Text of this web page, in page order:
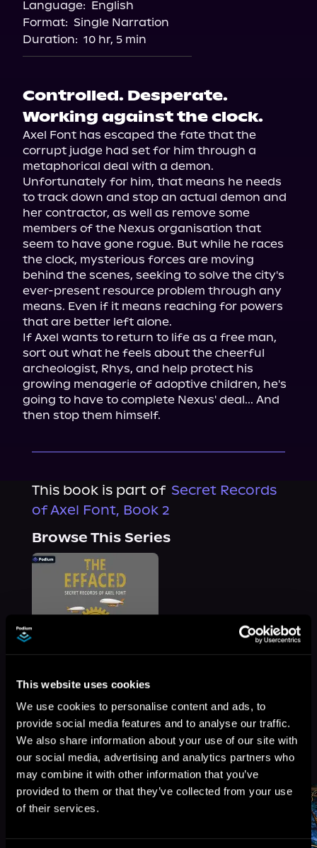
This website uses cookies
We use cookies to personalise content and ads, to
provide social media features and to analyse our traffic.
We also share information about your use of our site with
our social media, advertising and analytics partners who
may combine it with other information that you’ve
provided to them or that they’ve collected from your use
of their services.
Language: English
Format: Single Narration
Duration: 10 hr, 5 min
Controlled. Desperate.
Working against the clock.
Axel Font has escaped the fate that the
corrupt judge had set for him through a
metaphorical deal with a demon.
Unfortunately for him, that means he needs
to track down and stop an actual demon and
her contractor, as well as remove some
members of the Nexus organisation that
seem to have gone rogue. But while he races
the clock, mysterious forces are moving
behind the scenes, seeking to solve the city's
ever-present resource problem through any
means. Even if it means reaching for powers
that are better left alone.
If Axel wants to return to life as a free man,
sort out what he feels about the cheerful
archeologist, Rhys, and help protect his
growing menagerie of adoptive children, he's
going to have to complete Nexus' deal... And
then stop them himself.
This book is part of Secret Records
of Axel Font, Book 2
Browse This Series
More Titles You Might
Like
See All>